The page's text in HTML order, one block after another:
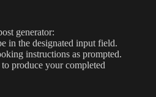
generator:
in the designated input field.
instructions as prompted.
produce your completed